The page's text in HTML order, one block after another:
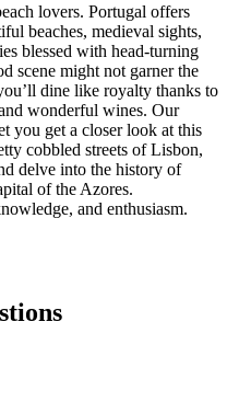
lovers. Portugal offers
beaches, medieval sights,
blessed with head-turning
scene might not garner the
dine like royalty thanks to
wonderful wines. Our
you get a closer look at this
cobbled streets of Lisbon,
delve into the history of
of the Azores.
and enthusiasm.